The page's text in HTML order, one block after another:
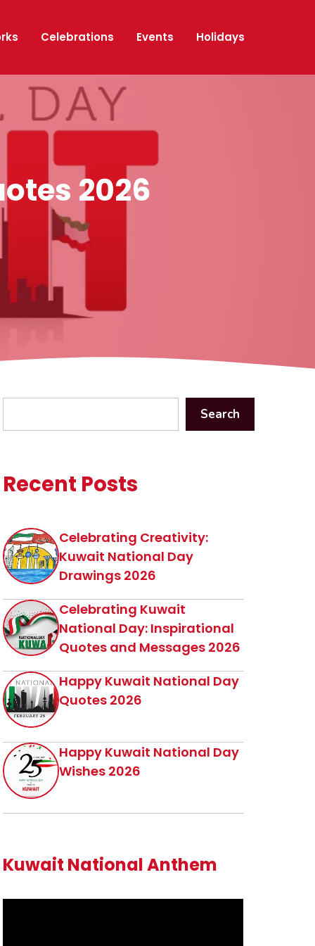
Celebrations Events Holidays
2026
Search
Recent Posts
Celebrating Creativity:
Kuwait National Day
Drawings 2026
Celebrating Kuwait
National Day: Inspirational
Quotes and Messages 2026
Happy Kuwait National Day
Quotes 2026
Happy Kuwait National Day
Wishes 2026
Kuwait National Anthem